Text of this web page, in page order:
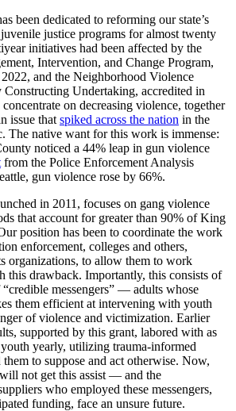
been dedicated to reforming our state’s
justice programs for almost twenty
initiatives had been affected by the
Intervention, and Change Program,
and the Neighborhood Violence
Undertaking, accredited in
on decreasing violence, together
issue that spiked across the nation in the
The native want for this work is immense:
noticed a 44% leap in gun violence
from the Police Enforcement Analysis
gun violence rose by 66%.
in 2011, focuses on gang violence
that account for greater than 90% of King
position has been to coordinate the work
enforcement, colleges and others,
organizations, to allow them to work
this drawback. Importantly, this consists of
messengers” — adults whose
them efficient at intervening with youth
of violence and victimization. Earlier
supported by this grant, labored with as
yearly, utilizing trauma-informed
them to suppose and act otherwise. Now,
not get this assist — and the
who employed these messengers,
funding, face an unsure future.